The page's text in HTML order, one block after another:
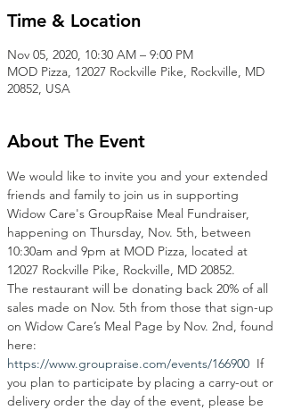
Time & Location
Nov 05, 2020, 10:30 AM – 9:00 PM
MOD Pizza, 12027 Rockville Pike, Rockville, MD
20852, USA
About The Event
We would like to invite you and your extended
friends and family to join us in supporting
Widow Care's GroupRaise Meal Fundraiser,
happening on Thursday, Nov. 5th, between
10:30am and 9pm at MOD Pizza, located at
12027 Rockville Pike, Rockville, MD 20852.
The restaurant will be donating back 20% of all
sales made on Nov. 5th from those that sign-up
on Widow Care’s Meal Page by Nov. 2nd, found
here:
https://www.groupraise.com/events/166900 If
you plan to participate by placing a carry-out or
delivery order the day of the event, please be